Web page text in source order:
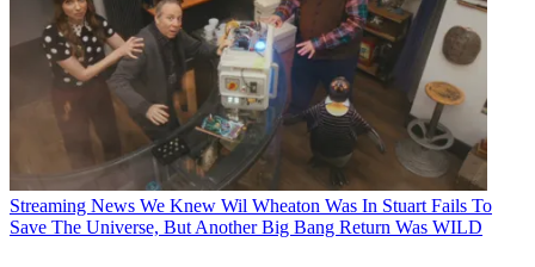
Streaming News We Knew Wil Wheaton Was In Stuart Fails To
Save The Universe, But Another Big Bang Return Was WILD